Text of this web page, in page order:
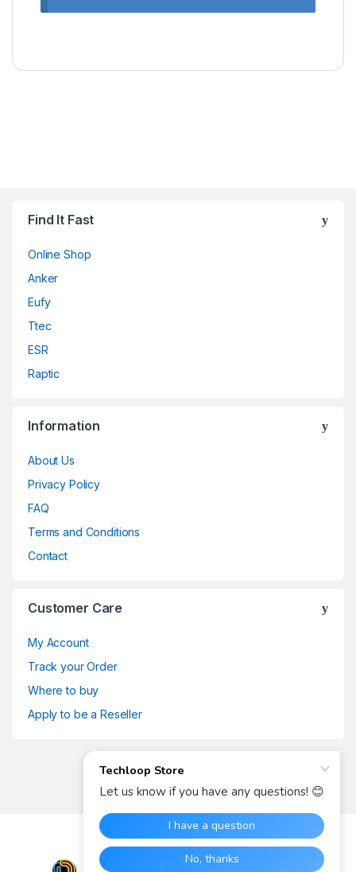
Find It Fast
Online Shop
Anker
Eufy
Ttec
ESR
Raptic
Information
About Us
Privacy Policy
FAQ
Terms and Conditions
Contact
Customer Care
My Account
Track your Order
Where to buy
Apply to be a Reseller
Got Any Questions? Call us
now